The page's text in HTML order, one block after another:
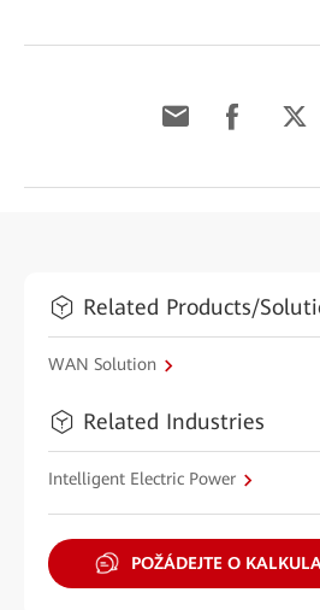
Related Products/
WAN Solution
Related Industries
Intelligent Electric Power
POŽÁDEJTE O